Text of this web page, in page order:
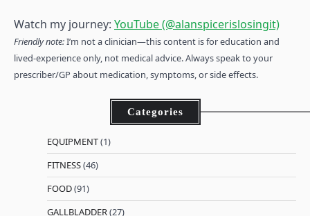
Watch my journey: YouTube (@alanspicerislosingit)
Friendly note:I’m not a clinician—this content is for education and
lived-experience only, not medical advice. Always speak to your
prescriber/GP about medication, symptoms, or side effects.
Categories
EQUIPMENT(1)
FITNESS(46)
FOOD(91)
GALLBLADDER(27)